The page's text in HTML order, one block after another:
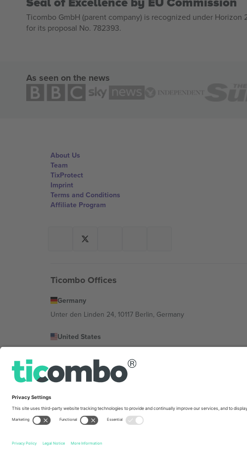
Ticombo GmbH (parent company) is recognized under
for its proposal No. 782393.
As seen on the news
About Us
Team
TixProtect
Imprint
Terms and Conditions
Affiliate Program
Ticombo Offices
Germany
Unter den Linden 24, 10117 Berlin, Germany
United States
Bulgaria
Mexico
Av Chapultepec 360, Roma Norte, Cuauhtémoc, 06700 Ciudad
Platform provider legal entity might vary depending on